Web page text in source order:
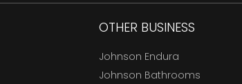
OTHER BUSINESS
Johnson Endura
Johnson Bathrooms